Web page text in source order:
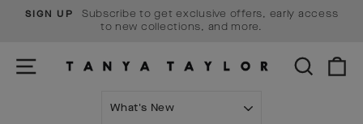
Skip
Pause
SIGN UP
Subscribe to get exclusive offers, early access
to new collections, and more.
SITE NAVIGATION SEARCH